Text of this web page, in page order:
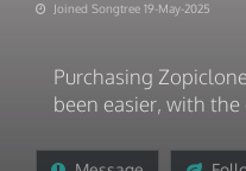
Joined Songtree 19-May-2025
Purchasing
been easier, with the